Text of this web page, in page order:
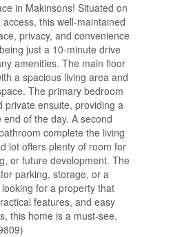
in Makinsons! Situated on
this well-maintained
privacy, and convenience
just a 10-minute drive
amenities. The main floor
a spacious living area and
The primary bedroom
private ensuite, providing a
of the day. A second
complete the living
lot offers plenty of room for
or future development. The
parking, storage, or a
for a property that
features, and easy
this home is a must-see.